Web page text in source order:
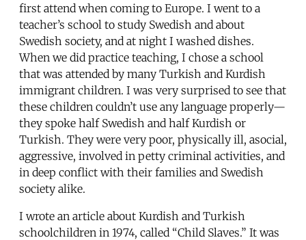
first attend when coming to Europe. I went to a
teacher’s school to study Swedish and about
Swedish society, and at night I washed dishes.
When we did practice teaching, I chose a school
that was attended by many Turkish and Kurdish
immigrant children. I was very surprised to see that
these children couldn’t use any language properly—
they spoke half Swedish and half Kurdish or
Turkish. They were very poor, physically ill, asocial,
aggressive, involved in petty criminal activities, and
in deep conflict with their families and Swedish
society alike.
I wrote an article about Kurdish and Turkish
schoolchildren in 1974, called “Child Slaves.” It was